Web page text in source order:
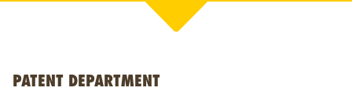
PATENT DEPARTMENT